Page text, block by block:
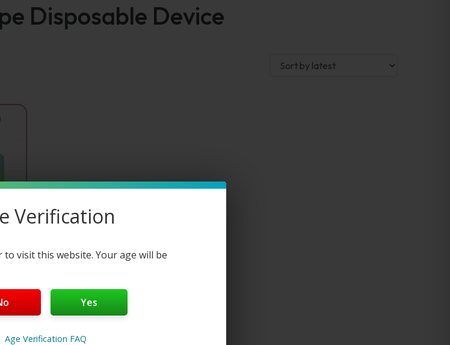
Disposable Device
Verification
to visit this website. Your age will be
Yes
Age Verification FAQ